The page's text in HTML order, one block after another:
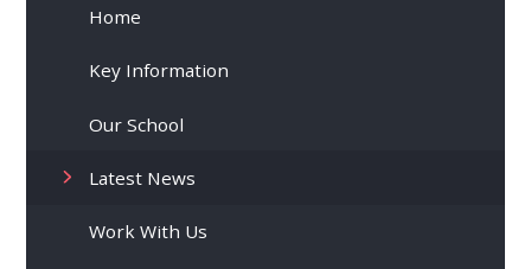
Home
Key Information
Our School
Latest News
Work With Us